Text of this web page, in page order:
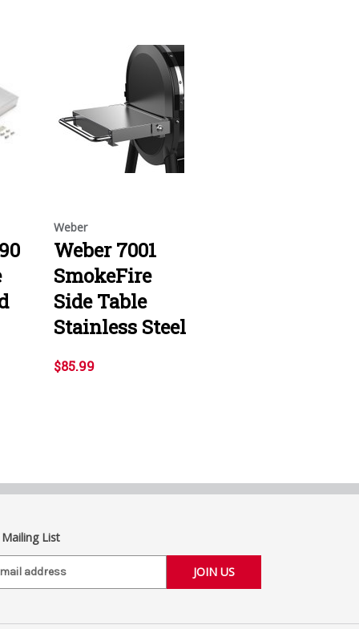
Weber
Weber 7001
SmokeFire
Side Table
Stainless Steel
$85.99
Mailing List